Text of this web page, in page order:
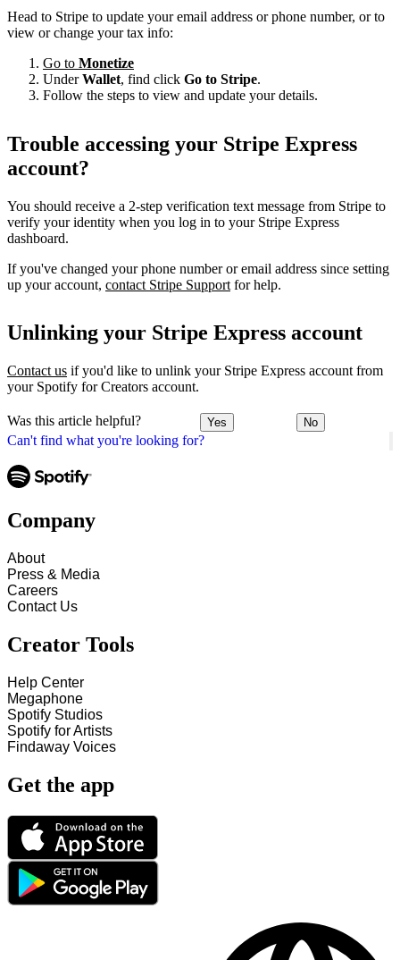
Can't find what you're looking for?
Head to Stripe to update your email address or phone number, or to
view or change your tax info:
Go to Monetize
UnderWallet, find click Go to Stripe.
Follow the steps to view and update your details.
Trouble accessing your Stripe Express
account?
You should receive a 2-step verification text message from Stripe to
verify your identity when you log in to your Stripe Express
dashboard.
If you've changed your phone number or email address since setting
up your account, contact Stripe Support for help.
Unlinking your Stripe Express account
Contact us if you'd like to unlink your Stripe Express account from
your Spotify for Creators account.
Was this article helpful? Yes No
Company
About
Press & Media
Careers
Contact Us
Creator Tools
Help Center
Megaphone
Spotify Studios
Spotify for Artists
Findaway Voices
Get the app